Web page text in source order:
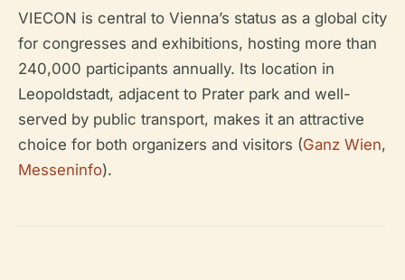
VIECON is central to Vienna’s status as a global city
for congresses and exhibitions, hosting more than
240,000 participants annually. Its location in
Leopoldstadt, adjacent to Prater park and well-
served by public transport, makes it an attractive
choice for both organizers and visitors (Ganz Wien,
Messeninfo).